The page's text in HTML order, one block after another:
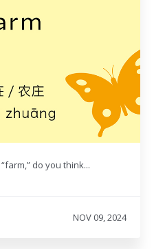
do you think...
NOV 09, 2024